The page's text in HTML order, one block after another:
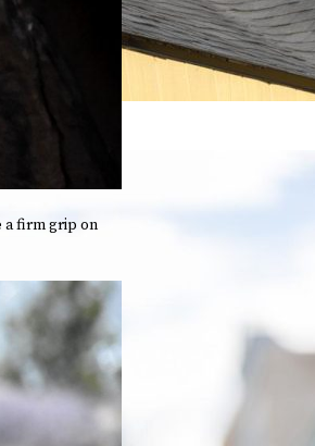
a firm grip on